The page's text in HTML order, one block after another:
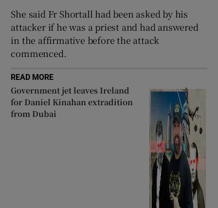
She said Fr Shortall had been asked by his
attacker if he was a priest and had answered
in the affirmative before the attack
commenced.
READ MORE
Government jet leaves Ireland
for Daniel Kinahan extradition
from Dubai